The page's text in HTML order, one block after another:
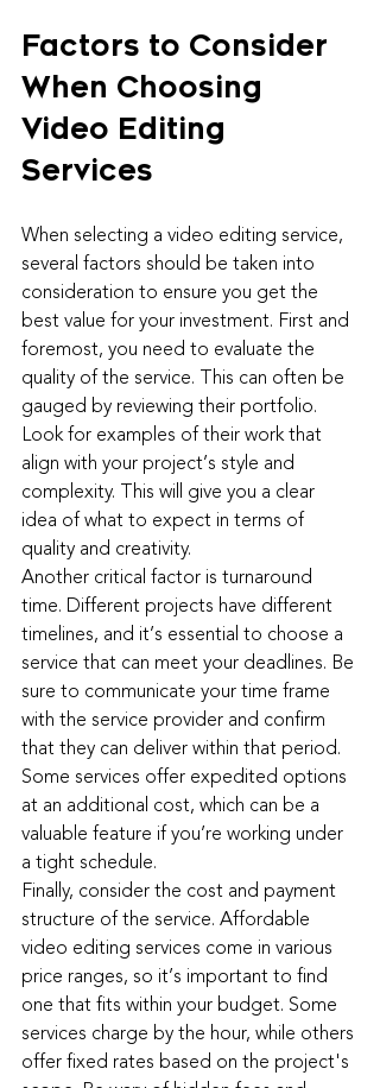
Factors to Consider
When Choosing
Video Editing
Services
When selecting a video editing service,
several factors should be taken into
consideration to ensure you get the
best value for your investment. First and
foremost, you need to evaluate the
quality of the service. This can often be
gauged by reviewing their portfolio.
Look for examples of their work that
align with your project’s style and
complexity. This will give you a clear
idea of what to expect in terms of
quality and creativity.
Another critical factor is turnaround
time. Different projects have different
timelines, and it’s essential to choose a
service that can meet your deadlines. Be
sure to communicate your time frame
with the service provider and confirm
that they can deliver within that period.
Some services offer expedited options
at an additional cost, which can be a
valuable feature if you’re working under
a tight schedule.
Finally, consider the cost and payment
structure of the service. Affordable
video editing services come in various
price ranges, so it’s important to find
one that fits within your budget. Some
services charge by the hour, while others
offer fixed rates based on the project's